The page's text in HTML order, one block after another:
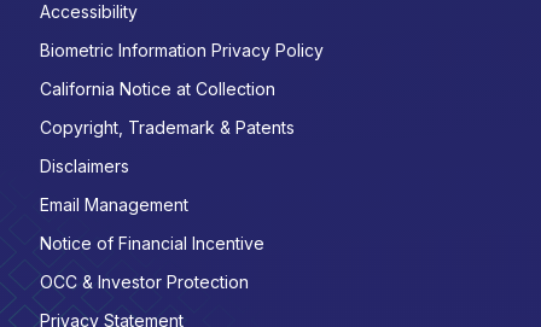
Accessibility
Biometric Information Privacy Policy
California Notice at Collection
Copyright, Trademark & Patents
Disclaimers
Email Management
Notice of Financial Incentive
OCC & Investor Protection
Privacy Statement